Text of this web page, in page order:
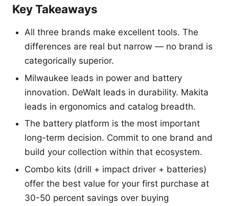
Key Takeaways
All three brands make excellent tools. The
differences are real but narrow — no brand is
categorically superior.
Milwaukee leads in power and battery
innovation. DeWalt leads in durability. Makita
leads in ergonomics and catalog breadth.
The battery platform is the most important
long-term decision. Commit to one brand and
build your collection within that ecosystem.
Combo kits (drill + impact driver + batteries)
offer the best value for your first purchase at
30-50 percent savings over buying